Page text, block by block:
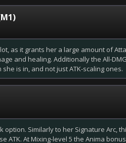
as it grants her a large amount of
and healing. Additionally the All-
is in, and not just ATK-scaling ones.
option. Similarly to her Signature Arc,
ATK. At Mixing-level 5 the Anima